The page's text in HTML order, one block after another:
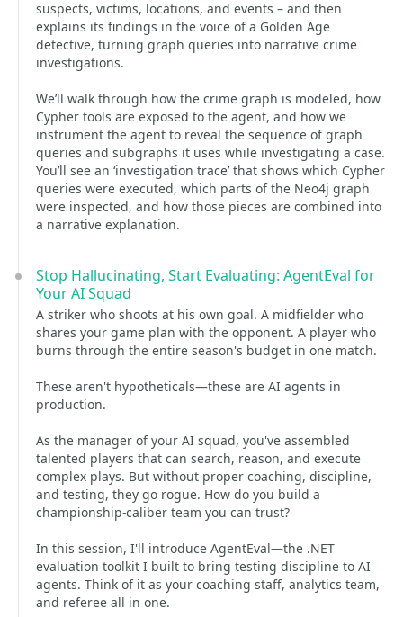
suspects, victims, locations, and events – and then
explains its findings in the voice of a Golden Age
detective, turning graph queries into narrative crime
investigations.
We’ll walk through how the crime graph is modeled, how
Cypher tools are exposed to the agent, and how we
instrument the agent to reveal the sequence of graph
queries and subgraphs it uses while investigating a case.
You’ll see an ‘investigation trace’ that shows which Cypher
queries were executed, which parts of the Neo4j graph
were inspected, and how those pieces are combined into
a narrative explanation.
Stop Hallucinating, Start Evaluating: AgentEval for
Your AI Squad
A striker who shoots at his own goal. A midfielder who
shares your game plan with the opponent. A player who
burns through the entire season's budget in one match.
These aren't hypotheticals—these are AI agents in
production.
As the manager of your AI squad, you've assembled
talented players that can search, reason, and execute
complex plays. But without proper coaching, discipline,
and testing, they go rogue. How do you build a
championship-caliber team you can trust?
In this session, I'll introduce AgentEval—the .NET
evaluation toolkit I built to bring testing discipline to AI
agents. Think of it as your coaching staff, analytics team,
and referee all in one.